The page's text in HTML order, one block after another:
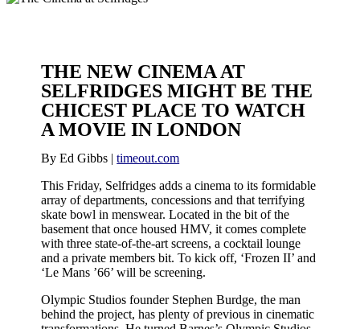
THE NEW CINEMA AT
SELFRIDGES MIGHT BE THE
CHICEST PLACE TO WATCH
A MOVIE IN LONDON
By Ed Gibbs |timeout.com
This Friday, Selfridges adds a cinema to its formidable
array of departments, concessions and that terrifying
skate bowl in menswear. Located in the bit of the
basement that once housed HMV, it comes complete
with three state-of-the-art screens, a cocktail lounge
and a private members bit. To kick off, ‘Frozen II’ and
‘Le Mans ’66’ will be screening.
Olympic Studios founder Stephen Burdge, the man
behind the project, has plenty of previous in cinematic